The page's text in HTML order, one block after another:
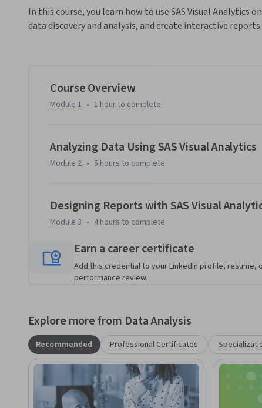
In this course, you learn how to use SAS Visual Analytics
data discovery and analysis, and create interactive reports.
Course Overview
Module 1 • 1 hour to complete
Analyzing Data Using SAS Visual Analytics
Module 2 • 5 hours to complete
Designing Reports with SAS Visual
Module 3 • 4 hours to complete
Earn a career certificate
Add this credential to your LinkedIn profile, resume,
performance review.
Explore more from Data Analysis
Recommended Professional Certificates